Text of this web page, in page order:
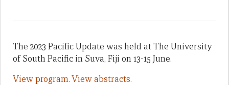
The 2023 Pacific Update was held at The University
of South Pacific in Suva, Fiji on 13-15 June.
View program.View abstracts.